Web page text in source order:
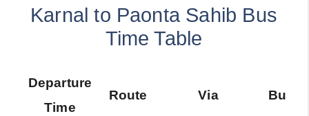
Karnal to Paonta Sahib Bus
Time Table
Departure
Time
Route Via Bus